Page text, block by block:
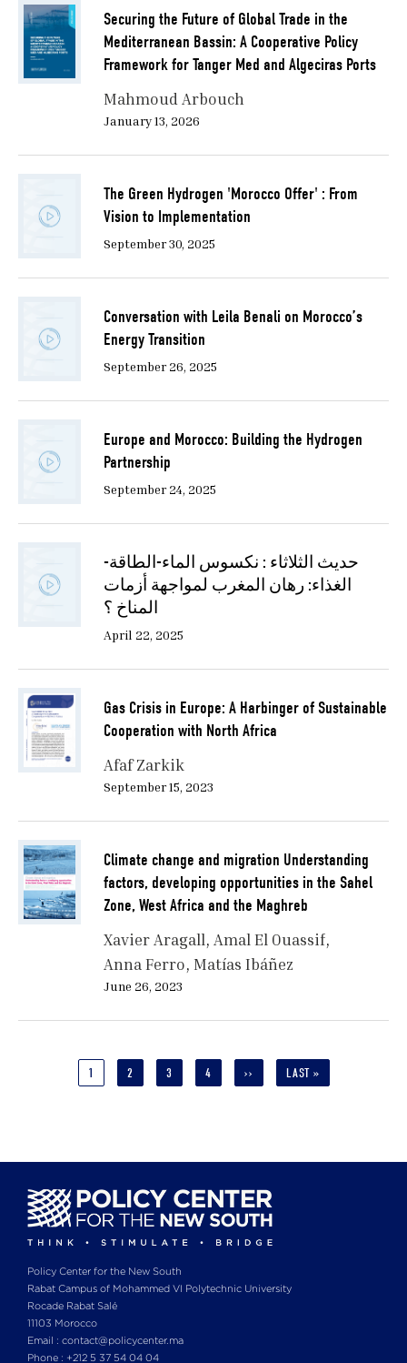
Securing the Future of Global Trade in the
Mediterranean Bassin: A Cooperative Policy
Framework for Tanger Med and Algeciras Ports
Mahmoud Arbouch
January 13, 2026
The Green Hydrogen 'Morocco Offer' : From
Vision to Implementation
September 30, 2025
Conversation with Leila Benali on Morocco’s
Energy Transition
September 26, 2025
Europe and Morocco: Building the Hydrogen
Partnership
September 24, 2025
حديث الثلاثاء : نكسوس الماء-الطاقة-
الغذاء: رهان المغرب لمواجهة أزمات
المناخ ؟
April 22, 2025
Gas Crisis in Europe: A Harbinger of Sustainable
Cooperation with North Africa
Afaf Zarkik
September 15, 2023
Climate change and migration Understanding
factors, developing opportunities in the Sahel
Zone, West Africa and the Maghreb
Xavier Aragall Amal El Ouassif
Anna Ferro Matías Ibáñez
June 26, 2023
CURRENT
1 PAGE
2 PAGE
3 PAGE
4
NEXT
››
LAST
LAST »
Policy Center for the New South
Rabat Campus of Mohammed VI Polytechnic University
Rocade Rabat Salé
11103 Morocco
Email : contact@policycenter.ma
Phone : +212 5 37 54 04 04